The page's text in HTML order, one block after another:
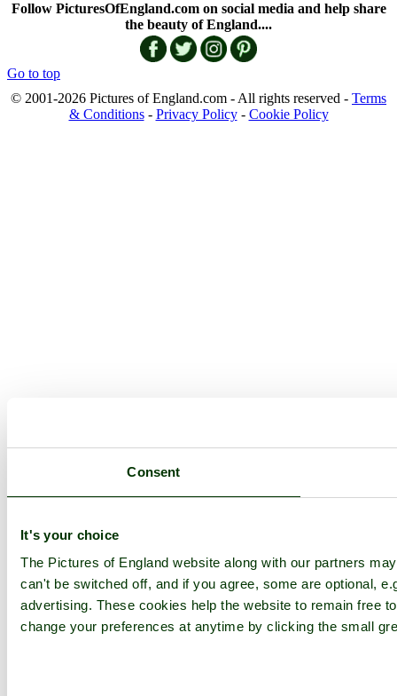
Consent
It's your choice
The Pictures of England website along with our partners
can't be switched off, and if you agree, some are optional,
advertising. These cookies help the website to remain free
change your preferences at anytime by clicking the small
Follow PicturesOfEngland.com on social media and help share
the beauty of England....
Go to top
© 2001-2026 Pictures of England.com - All rights reserved - Terms
& Conditions- Privacy Policy- Cookie Policy